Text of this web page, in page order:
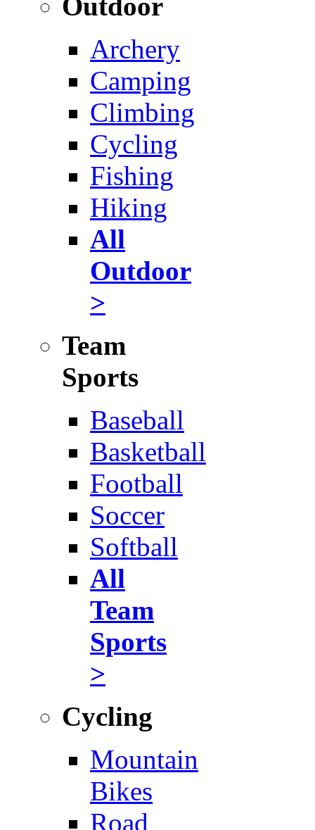
Archery
Camping
Climbing
Cycling
Fishing
Hiking
All
Outdoor
>
Team
Sports
Baseball
Basketball
Football
Soccer
Softball
All
Team
Sports
>
Cycling
Mountain
Bikes
Road